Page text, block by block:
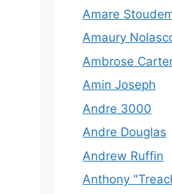
Amare
Amaury
Ambrose
Amin Joseph
Andre 3000
Andre Douglas
Andrew Ruffin
Anthony